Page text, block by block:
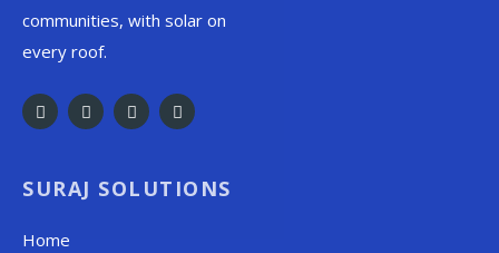
communities, with solar on
every roof.
SURAJ SOLUTIONS
Home